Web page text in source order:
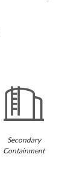
Secondary
Containment